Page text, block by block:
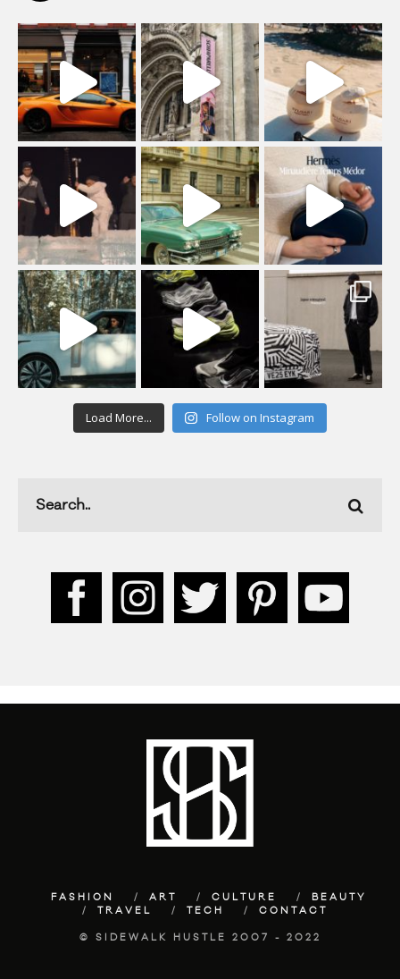
Load More... Follow on Instagram
FASHION ART CULTURE
BEAUTY
TRAVEL
TECH CONTACT
© SIDEWALK HUSTLE 2007 - 2022